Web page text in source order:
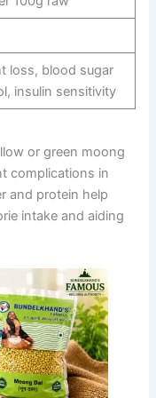
loss, blood sugar
insulin sensitivity
or green moong
complications in
and protein help
intake and aiding